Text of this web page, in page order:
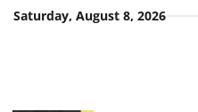
SkipSaturday, August 8, 2026